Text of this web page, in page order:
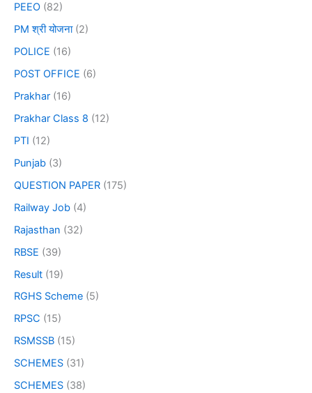
PEEO (82)
PM श्री योजना(2)
POLICE (16)
POST OFFICE (6)
Prakhar (16)
Prakhar Class 8 (12)
PTI (12)
Punjab (3)
QUESTION PAPER (175)
Railway Job (4)
Rajasthan (32)
RBSE (39)
Result (19)
RGHS Scheme (5)
RPSC (15)
RSMSSB (15)
SCHEMES (31)
SCHEMES (38)